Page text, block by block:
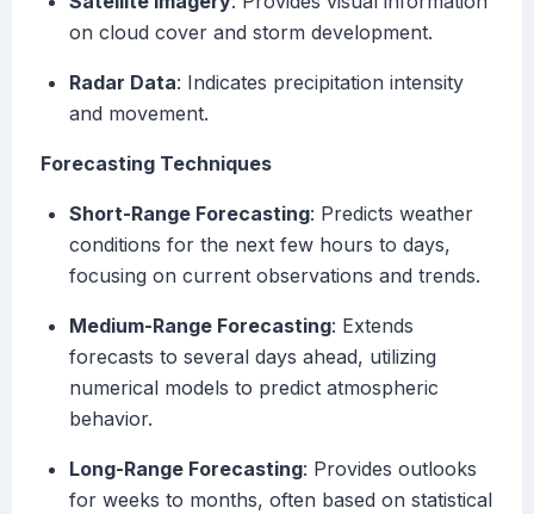
on cloud cover and storm development.
Radar Data: Indicates precipitation intensity
and movement.
Forecasting Techniques
Short-Range Forecasting: Predicts weather
conditions for the next few hours to days,
focusing on current observations and trends.
Medium-Range Forecasting: Extends
forecasts to several days ahead, utilizing
numerical models to predict atmospheric
behavior.
Long-Range Forecasting: Provides outlooks
for weeks to months, often based on statistical